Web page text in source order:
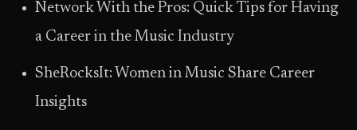
Network With the Pros: Quick Tips for Having
a Career in the Music Industry
SheRocksIt: Women in Music Share Career
Insights